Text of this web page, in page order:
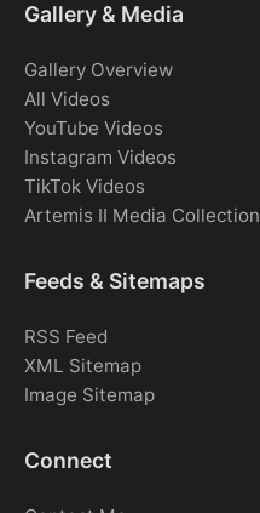
Gallery & Media
Gallery Overview
All Videos
YouTube Videos
Instagram Videos
TikTok Videos
Artemis II Media Collection
Feeds & Sitemaps
RSS Feed
XML Sitemap
Image Sitemap
Connect